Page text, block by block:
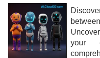
your